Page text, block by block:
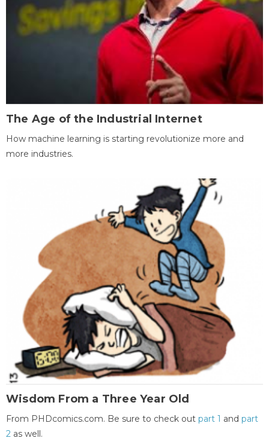
The Age of the Industrial Internet
How machine learning is starting revolutionize more and
more industries.
Wisdom From a Three Year Old
From PHDcomics.com. Be sure to check out part 1 and part
2 as well.